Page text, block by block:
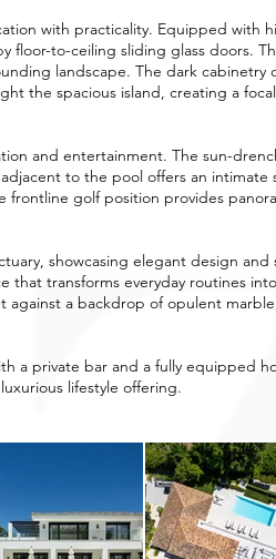
with practicality. Equipped with
floor-to-ceiling sliding glass doors.
landscape. The dark cabinetry
the spacious island, creating a
and entertainment. The sun-
to the pool offers an
golf position provides
showcasing elegant design
that transforms everyday routines
a backdrop of opulent
a private bar and a fully equipped
lifestyle offering.